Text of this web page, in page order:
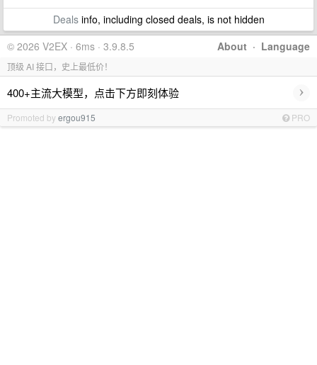
Dealsinfo, including closed deals, is not hidden
About · Language
© 2026 V2EX · 6ms · 3.9.8.5
顶级 AI 接口，史上最低价！
400+主流大模型，点击下方即刻体验 ›
Promoted byergou915 PRO